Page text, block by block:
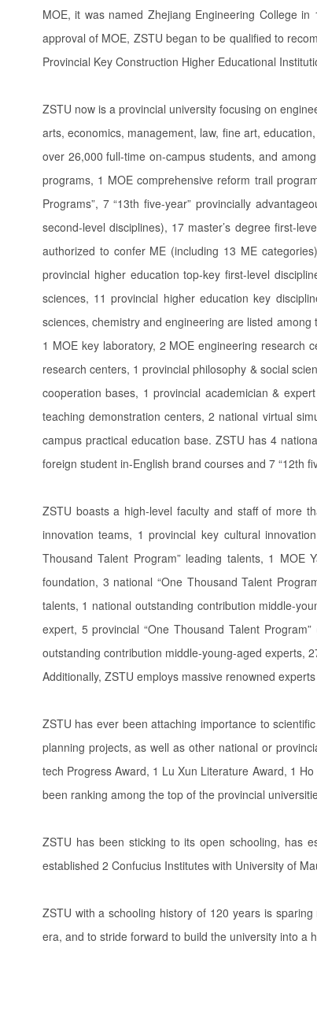
MOE, it was named Zhejiang Engineering College
approval of MOE, ZSTU began to be qualified to
Provincial Key Construction Higher Educational
ZSTU now is a provincial university focusing on
arts, economics, management, law, fine art,
over 26,000 full-time on-campus students, and
programs, 1 MOE comprehensive reform trail
Programs”, 7 “13th five-year” provincially
second-level disciplines), 17 master’s degree first-
authorized to confer ME (including 13 ME
provincial higher education top-key first-level
sciences, 11 provincial higher education key
sciences, chemistry and engineering are listed
1 MOE key laboratory, 2 MOE engineering research
research centers, 1 provincial philosophy & social
cooperation bases, 1 provincial academician &
teaching demonstration centers, 2 national virtual
campus practical education base. ZSTU has 4
foreign student in-English brand courses and 7 “12th
ZSTU boasts a high-level faculty and staff of more
innovation teams, 1 provincial key cultural
Thousand Talent Program” leading talents, 1 MOE
foundation, 3 national “One Thousand Talent
talents, 1 national outstanding contribution middle-
expert, 5 provincial “One Thousand Talent
outstanding contribution middle-young-aged experts,
Additionally, ZSTU employs massive renowned
ZSTU has ever been attaching importance to
planning projects, as well as other national or
tech Progress Award, 1 Lu Xun Literature Award, 1
been ranking among the top of the provincial
ZSTU has been sticking to its open schooling, has
established 2 Confucius Institutes with University of
ZSTU with a schooling history of 120 years is
era, and to stride forward to build the university into a